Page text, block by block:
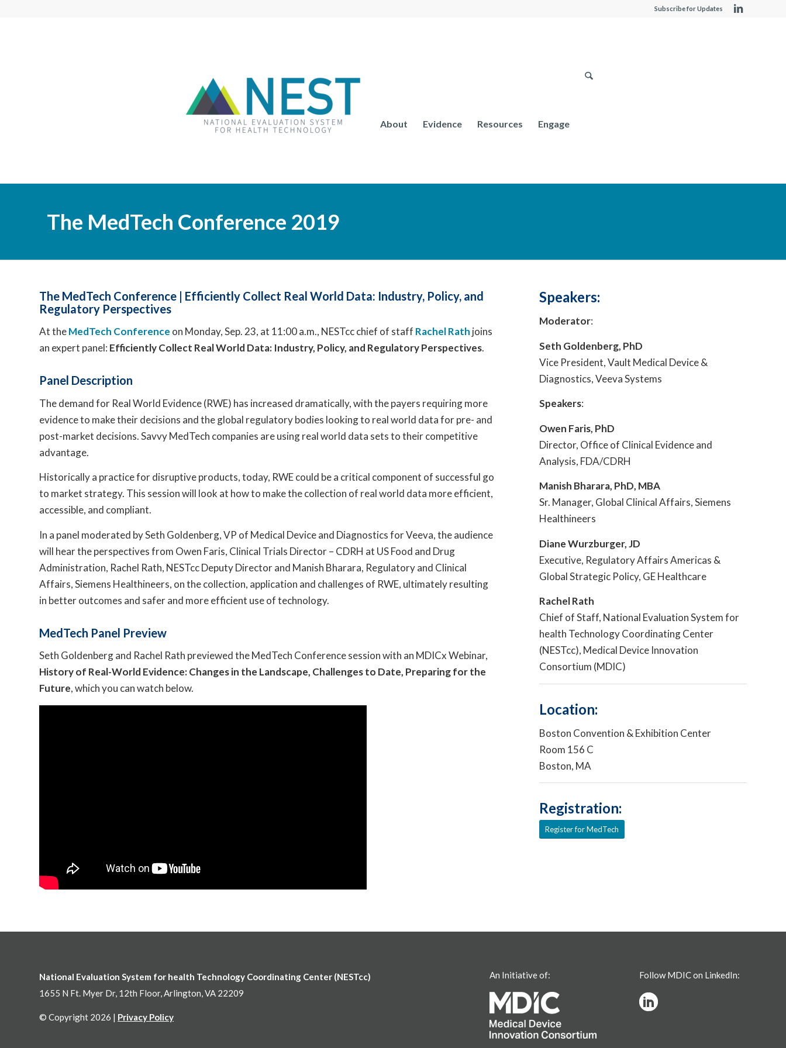
Subscribe for Updates
About Evidence Resources Engage
The MedTech Conference 2019
The MedTech Conference | Efficiently Collect Real World Data: Industry, Policy, and
Regulatory Perspectives
At theMedTech Conference on Monday, Sep. 23, at 11:00 a.m., NESTcc chief of staff Rachel Rath joins
an expert panel: Efficiently Collect Real World Data: Industry, Policy, and Regulatory Perspectives.
Panel Description
The demand for Real World Evidence (RWE) has increased dramatically, with the payers requiring more
evidence to make their decisions and the global regulatory bodies looking to real world data for pre- and
post-market decisions. Savvy MedTech companies are using real world data sets to their competitive
advantage.
Historically a practice for disruptive products, today, RWE could be a critical component of successful go
to market strategy. This session will look at how to make the collection of real world data more efficient,
accessible, and compliant.
In a panel moderated by Seth Goldenberg, VP of Medical Device and Diagnostics for Veeva, the audience
will hear the perspectives from Owen Faris, Clinical Trials Director – CDRH at US Food and Drug
Administration, Rachel Rath, NESTcc Deputy Director and Manish Bharara, Regulatory and Clinical
Affairs, Siemens Healthineers, on the collection, application and challenges of RWE, ultimately resulting
in better outcomes and safer and more efficient use of technology.
MedTech Panel Preview
Seth Goldenberg and Rachel Rath previewed the MedTech Conference session with an MDICx Webinar,
History of Real-World Evidence: Changes in the Landscape, Challenges to Date, Preparing for the
Future, which you can watch below.
Speakers:
Moderator:
Seth Goldenberg, PhD
Vice President, Vault Medical Device &
Diagnostics, Veeva Systems
Speakers:
Owen Faris, PhD
Director, Office of Clinical Evidence and
Analysis, FDA/CDRH
Manish Bharara, PhD, MBA
Sr. Manager, Global Clinical Affairs, Siemens
Healthineers
Diane Wurzburger, JD
Executive, Regulatory Affairs Americas &
Global Strategic Policy, GE Healthcare
Rachel Rath
Chief of Staff, National Evaluation System for
health Technology Coordinating Center
(NESTcc), Medical Device Innovation
Consortium (MDIC)
Location:
Boston Convention & Exhibition Center
Room 156 C
Boston, MA
Registration:
Register for MedTech
National Evaluation System for health Technology Coordinating Center (NESTcc)
1655 N Ft. Myer Dr, 12th Floor, Arlington, VA 22209
© Copyright 2026 | Privacy Policy
An Initiative of: Follow MDIC on LinkedIn: